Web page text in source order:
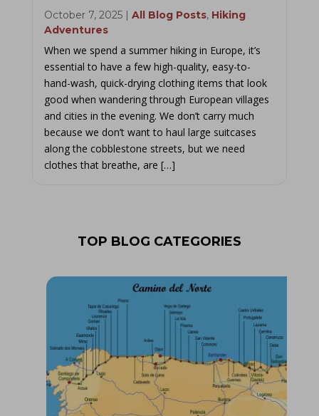
October 7, 2025 All Blog Posts, Hiking
Adventures
When we spend a summer hiking in Europe, it’s
essential to have a few high-quality, easy-to-
hand-wash, quick-drying clothing items that look
good when wandering through European villages
and cities in the evening. We don’t carry much
because we don’t want to haul large suitcases
along the cobblestone streets, but we need
clothes that breathe, are […]
TOP BLOG CATEGORIES